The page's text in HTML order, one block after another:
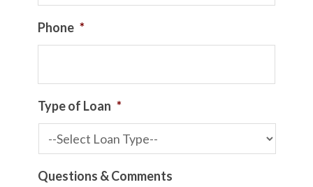
Phone *
Type of Loan *
Questions & Comments